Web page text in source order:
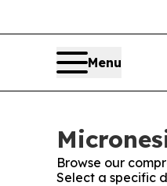
Menu
Browse our
Select a specific